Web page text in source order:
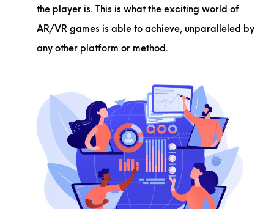
the player is. This is what the exciting world of
AR/VR games is able to achieve, unparalleled by
any other platform or method.